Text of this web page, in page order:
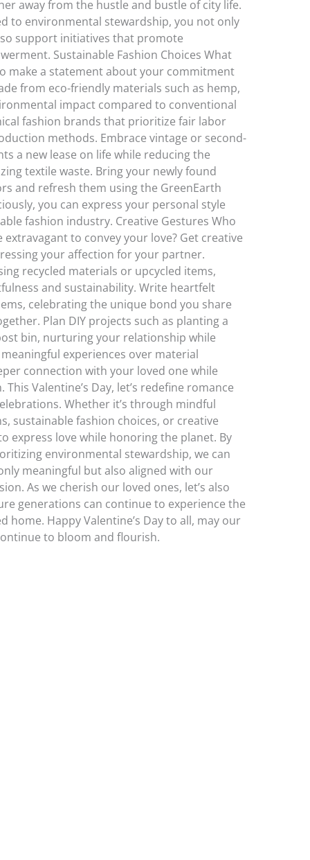
away from the hustle and bustle of city life.
to environmental stewardship, you not only
support initiatives that promote
Sustainable Fashion Choices What
make a statement about your commitment
from eco-friendly materials such as hemp,
impact compared to conventional
fashion brands that prioritize fair labor
methods. Embrace vintage or second-
a new lease on life while reducing the
textile waste. Bring your newly found
and refresh them using the GreenEarth
you can express your personal style
fashion industry. Creative Gestures Who
extravagant to convey your love? Get creative
your affection for your partner.
recycled materials or upcycled items,
and sustainability. Write heartfelt
celebrating the unique bond you share
Plan DIY projects such as planting a
bin, nurturing your relationship while
experiences over material
connection with your loved one while
Valentine’s Day, let’s redefine romance
Whether it’s through mindful
sustainable fashion choices, or creative
express love while honoring the planet. By
environmental stewardship, we can
meaningful but also aligned with our
As we cherish our loved ones, let’s also
generations can continue to experience the
Happy Valentine’s Day to all, may our
to bloom and flourish.